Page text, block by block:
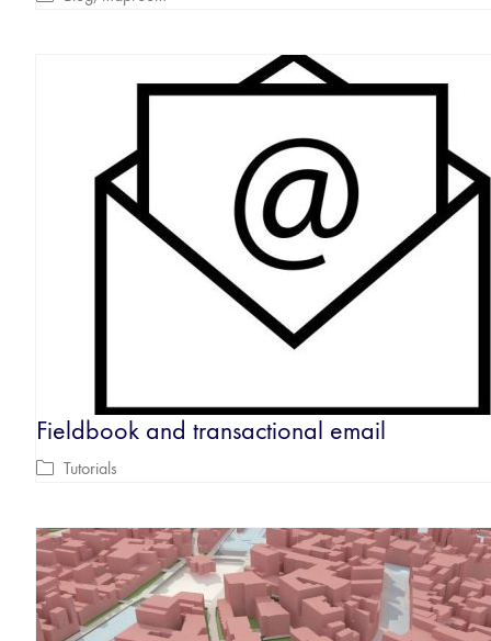
Fieldbook and transactional email
Tutorials